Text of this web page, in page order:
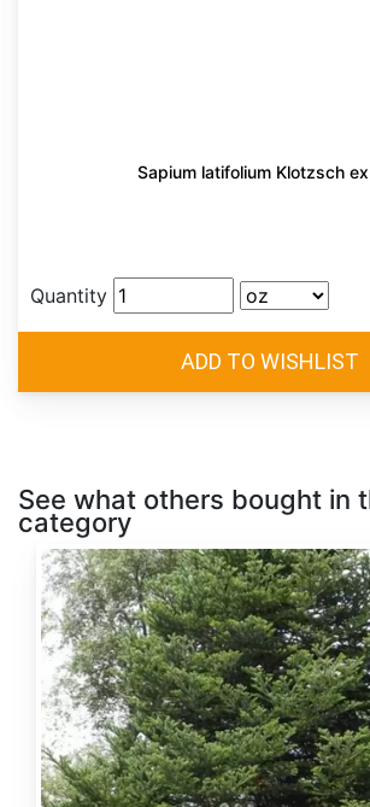
Sapium latifolium Klotzsch
Quantity
See what others bought in
category
Abies
alba